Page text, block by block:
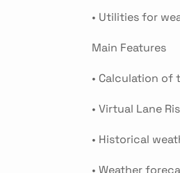
• Utilities for
Main Features
• Calculation
• Virtual Lane
• Historical
• Weather